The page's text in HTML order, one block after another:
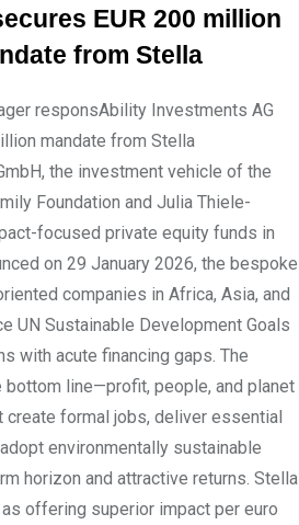
EUR 200 million
from Stella
responsAbility Investments AG
mandate from Stella
the investment vehicle of the
Foundation and Julia Thiele-
focused private equity funds in
on 29 January 2026, the bespoke
companies in Africa, Asia, and
UN Sustainable Development Goals
with acute financing gaps. The
bottom line—profit, people, and planet
formal jobs, deliver essential
environmentally sustainable
horizon and attractive returns. Stella
offering superior impact per euro